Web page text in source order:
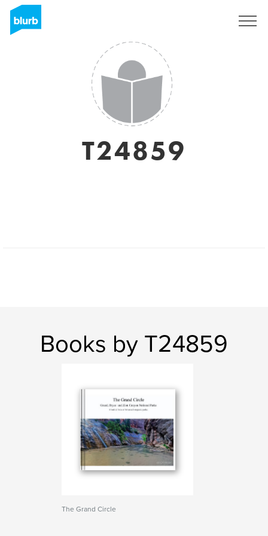
T24859
Books by T24859
The Grand Circle